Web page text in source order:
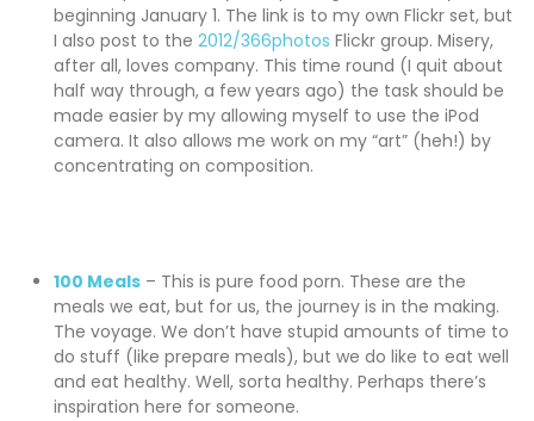
beginning January 1. The link is to my own Flickr set, but
I also post to the 2012/366photos Flickr group. Misery,
after all, loves company. This time round (I quit about
half way through, a few years ago) the task should be
made easier by my allowing myself to use the iPod
camera. It also allows me work on my “art” (heh!) by
concentrating on composition.
100 Meals – This is pure food porn. These are the
meals we eat, but for us, the journey is in the making.
The voyage. We don’t have stupid amounts of time to
do stuff (like prepare meals), but we do like to eat well
and eat healthy. Well, sorta healthy. Perhaps there’s
inspiration here for someone.